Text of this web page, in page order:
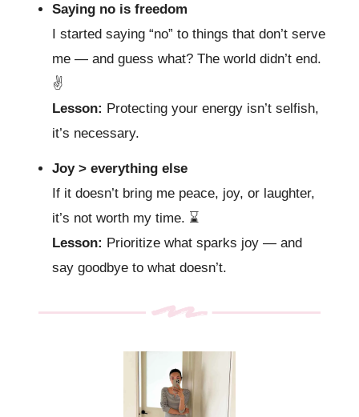
Saying no is freedom
I started saying “no” to things that don’t serve
me — and guess what? The world didn’t end.
✌️
Lesson: Protecting your energy isn’t selfish,
it’s necessary.
Joy > everything else
If it doesn’t bring me peace, joy, or laughter,
it’s not worth my time. ⌛️
Lesson: Prioritize what sparks joy — and
say goodbye to what doesn’t.